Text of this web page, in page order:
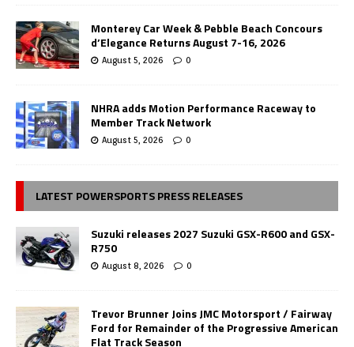
Monterey Car Week & Pebble Beach Concours
d’Elegance Returns August 7-16, 2026
August 5, 2026 0
NHRA adds Motion Performance Raceway to
Member Track Network
August 5, 2026 0
LATEST POWERSPORTS PRESS RELEASES
Suzuki releases 2027 Suzuki GSX-R600 and GSX-
R750
August 8, 2026 0
Trevor Brunner Joins JMC Motorsport / Fairway
Ford for Remainder of the Progressive American
Flat Track Season